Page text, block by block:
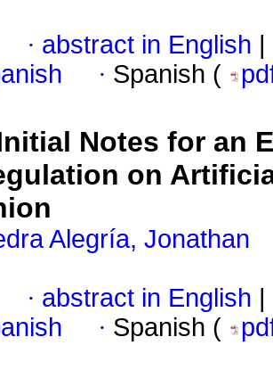
· abstract in English
· Spanish (
Notes for an
on
Alegría, Jonathan
· abstract in English
· Spanish (